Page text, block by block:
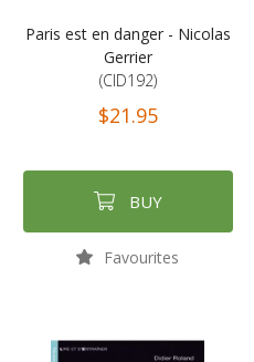
Paris est en danger - Nicolas
Gerrier
(CID192)
$21.95
BUY
Favourites